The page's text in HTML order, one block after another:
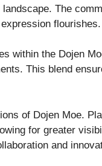
The
flourishes.
within the Dojen
This blend
of Dojen Moe.
for greater
and